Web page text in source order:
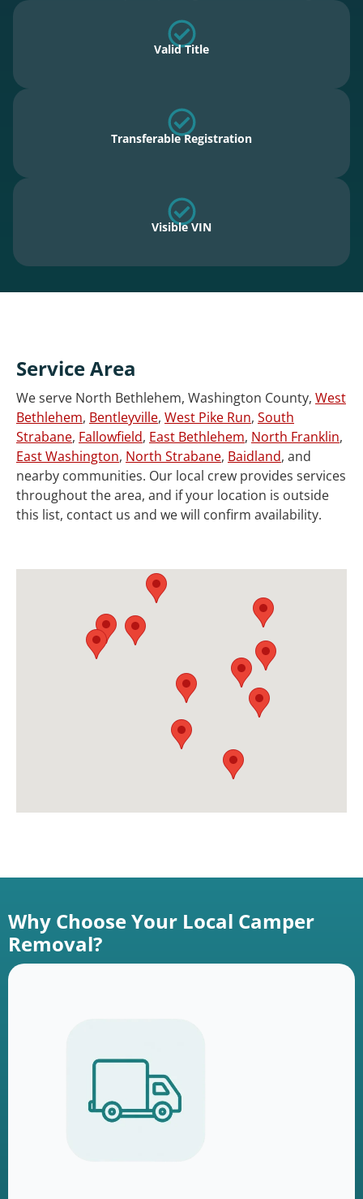
Valid Title
Transferable Registration
Visible VIN
Service Area
We serve North Bethlehem, Washington County, West
Bethlehem, Bentleyville, West Pike Run, South
Strabane, Fallowfield, East Bethlehem, North Franklin,
East Washington, North Strabane, Baidland, and
nearby communities. Our local crew provides services
throughout the area, and if your location is outside
this list, contact us and we will confirm availability.
Why Choose Your Local Camper
Removal?